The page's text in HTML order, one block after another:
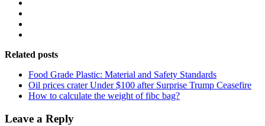
Related posts
Food Grade Plastic: Material and Safety Standards
Oil prices crater Under $100 after Surprise Trump Ceasefire
How to calculate the weight of fibc bag?
Leave a Reply